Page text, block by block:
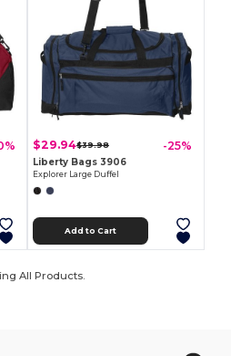
$29.94$39.98 -25%
Liberty Bags 3906
Explorer Large Duffel
Add to Cart
All Products.